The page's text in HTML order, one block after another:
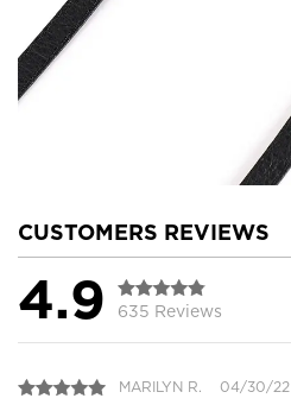
CUSTOMERS REVIEWS
4.9 635 Reviews
MARILYN R. 04/30/22